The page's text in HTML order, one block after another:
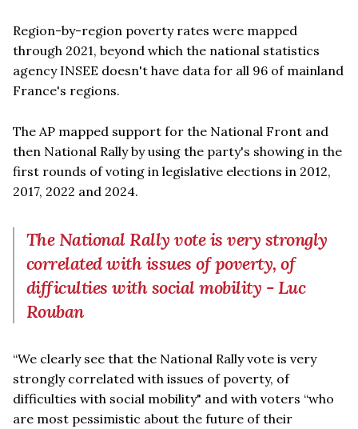
Region-by-region poverty rates were mapped
through 2021, beyond which the national statistics
agency INSEE doesn't have data for all 96 of mainland
France's regions.
The AP mapped support for the National Front and
then National Rally by using the party's showing in the
first rounds of voting in legislative elections in 2012,
2017, 2022 and 2024.
The National Rally vote is very strongly
correlated with issues of poverty, of
difficulties with social mobility - Luc
Rouban
“We clearly see that the National Rally vote is very
strongly correlated with issues of poverty, of
difficulties with social mobility" and with voters “who
are most pessimistic about the future of their